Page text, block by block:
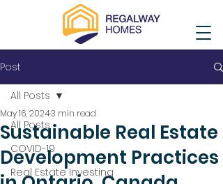
Post
All Posts
COVID-19
Real Estate Investing
All Posts
Sustainable Real Estate
Development Practices
May 16, 20243 min read